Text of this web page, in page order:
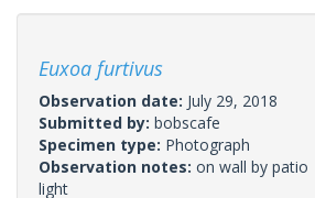
Euxoa furtivus
Observation date: July 29, 2018
Submitted by: bobscafe
Specimen type: Photograph
Observation notes: on wall by patio
light